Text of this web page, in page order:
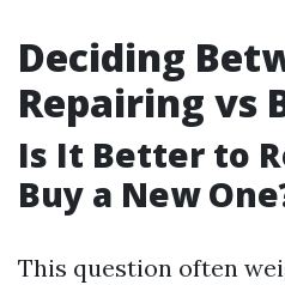
Deciding
Repairing vs
Is It Better to
Buy a New
This question often